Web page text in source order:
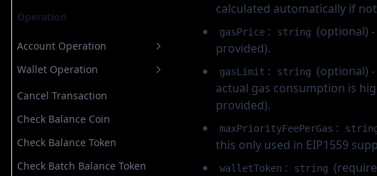
Verify Otp
Authorize
Login
Register
Check Balance Token
Check Batch Balance Token
Estimate Gas
Get Address
Refresh Rampable Token
Refresh Token
Send Coin
Networks
Verify Login
Google
Authorize
Telegram
Authorize
Whatsapp
Login
Verify Otp
Apple
Authorize
Operation
Account Operation
Create New Wallet
Recover Wallet by Secret
Wallet Operation
Cancel Transaction
Check Balance Coin
Check Balance Token
Check Batch Balance Token
calculated automatically if
gasPrice : string (optional)
provided).
gasLimit : string (optional)
actual gas consumption is
provided).
maxPriorityFeePerGas :
this only used in EIP1559
walletToken : string